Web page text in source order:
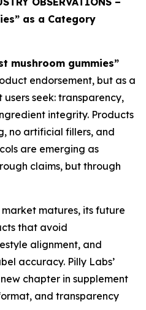
as a Category
mushroom gummies”
endorsement, but as a
seek: transparency,
integrity. Products
no artificial fillers, and
are emerging as
claims, but through
matures, its future
that avoid
alignment, and
accuracy. Pilly Labs’
chapter in supplement
and transparency